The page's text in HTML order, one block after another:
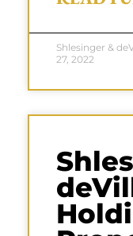
Shlesinger &
27, 2022